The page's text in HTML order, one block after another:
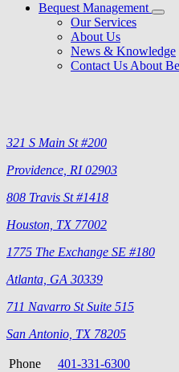
Bequest Management
Our Services
About Us
News & Knowledge
Contact Us About
321 S Main St #200
Providence, RI 02903
808 Travis St #1418
Houston, TX 77002
1775 The Exchange SE #180
Atlanta, GA 30339
711 Navarro St Suite 515
San Antonio, TX 78205
Phone
401-331-6300